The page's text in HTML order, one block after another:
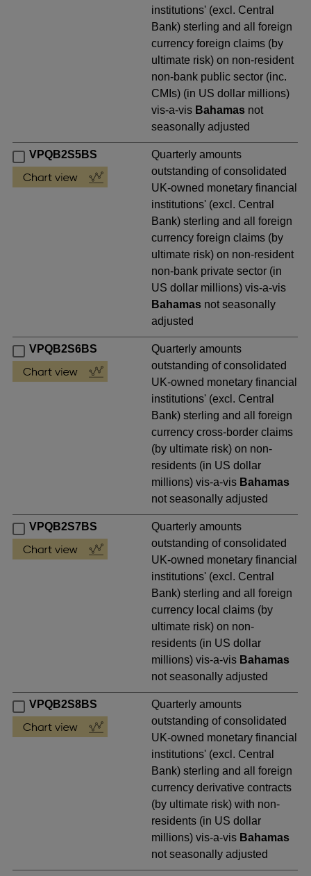
institutions' (excl. Central
Bank) sterling and all foreign
currency foreign claims (by
ultimate risk) on non-resident
non-bank public sector (inc.
CMIs) (in US dollar millions)
vis-a-vis Bahamas not
seasonally adjusted
VPQB2S5BS
Quarterly amounts
outstanding of consolidated
UK-owned monetary financial
institutions' (excl. Central
Bank) sterling and all foreign
currency foreign claims (by
ultimate risk) on non-resident
non-bank private sector (in
US dollar millions) vis-a-vis
Bahamas not seasonally
adjusted
VPQB2S6BS
Quarterly amounts
outstanding of consolidated
UK-owned monetary financial
institutions' (excl. Central
Bank) sterling and all foreign
currency cross-border claims
(by ultimate risk) on non-
residents (in US dollar
millions) vis-a-vis Bahamas
not seasonally adjusted
VPQB2S7BS
Quarterly amounts
outstanding of consolidated
UK-owned monetary financial
institutions' (excl. Central
Bank) sterling and all foreign
currency local claims (by
ultimate risk) on non-
residents (in US dollar
millions) vis-a-vis Bahamas
not seasonally adjusted
VPQB2S8BS
Quarterly amounts
outstanding of consolidated
UK-owned monetary financial
institutions' (excl. Central
Bank) sterling and all foreign
currency derivative contracts
(by ultimate risk) with non-
residents (in US dollar
millions) vis-a-vis Bahamas
not seasonally adjusted